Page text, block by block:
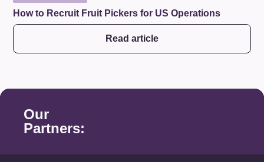
How to Recruit Fruit Pickers for US Operations
Read article
Our
Partners: